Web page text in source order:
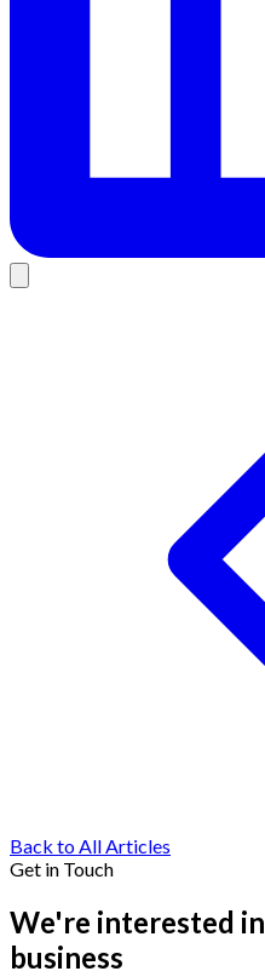
Back to All Articles
Get in Touch
We're interested in
business